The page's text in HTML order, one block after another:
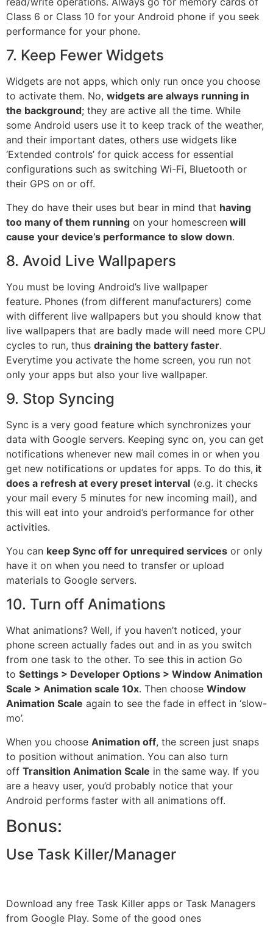
Class 6 or Class 10 for your Android phone if you seek
performance for your phone.
7. Keep Fewer Widgets
Widgets are not apps, which only run once you choose
to activate them. No, widgets are always running in
the background; they are active all the time. While
some Android users use it to keep track of the weather,
and their important dates, others use widgets like
‘Extended controls’ for quick access for essential
configurations such as switching Wi-Fi, Bluetooth or
their GPS on or off.
They do have their uses but bear in mind that having
too many of them running on your homescreen will
cause your device’s performance to slow down.
8. Avoid Live Wallpapers
You must be loving Android’s live wallpaper
feature. Phones (from different manufacturers) come
with different live wallpapers but you should know that
live wallpapers that are badly made will need more CPU
cycles to run, thus draining the battery faster.
Everytime you activate the home screen, you run not
only your apps but also your live wallpaper.
9. Stop Syncing
Sync is a very good feature which synchronizes your
data with Google servers. Keeping sync on, you can get
notifications whenever new mail comes in or when you
get new notifications or updates for apps. To do this, it
does a refresh at every preset interval (e.g. it checks
your mail every 5 minutes for new incoming mail), and
this will eat into your android’s performance for other
activities.
You can keep Sync off for unrequired services or only
have it on when you need to transfer or upload
materials to Google servers.
10. Turn off Animations
What animations? Well, if you haven’t noticed, your
phone screen actually fades out and in as you switch
from one task to the other. To see this in action Go
to Settings > Developer Options > Window Animation
Scale > Animation scale 10x. Then choose Window
Animation Scale again to see the fade in effect in ‘slow-
mo’.
When you choose Animation off, the screen just snaps
to position without animation. You can also turn
off Transition Animation Scale in the same way. If you
are a heavy user, you’d probably notice that your
Android performs faster with all animations off.
Bonus:
Use Task Killer/Manager
Download any free Task Killer apps or Task Managers
from Google Play. Some of the good ones